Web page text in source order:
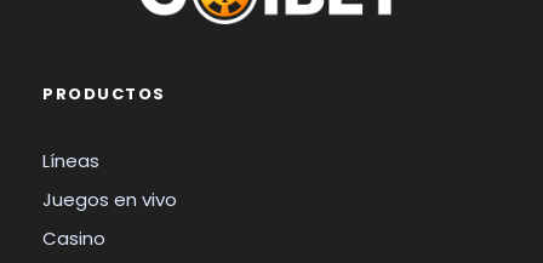
PRODUCTOS
Líneas
Juegos en vivo
Casino